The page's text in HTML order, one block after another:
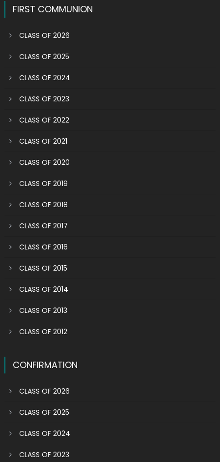
FIRST COMMUNION
CLASS OF 2026
CLASS OF 2025
CLASS OF 2024
CLASS OF 2023
CLASS OF 2022
CLASS OF 2021
CLASS OF 2020
CLASS OF 2019
CLASS OF 2018
CLASS OF 2017
CLASS OF 2016
CLASS OF 2015
CLASS OF 2014
CLASS OF 2013
CLASS OF 2012
CONFIRMATION
CLASS OF 2026
CLASS OF 2025
CLASS OF 2024
CLASS OF 2023